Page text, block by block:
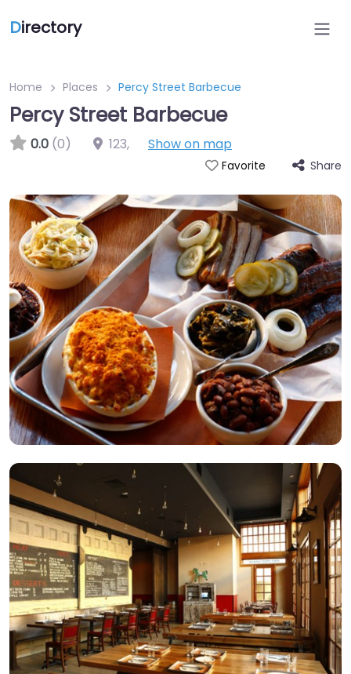
Directory
Home Places Percy Street Barbecue
Percy Street Barbecue
0.0 (0) 123, Show on map
Favorite Share